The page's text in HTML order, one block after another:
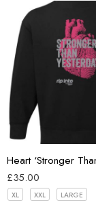
£35.00
XL XXL LARGE